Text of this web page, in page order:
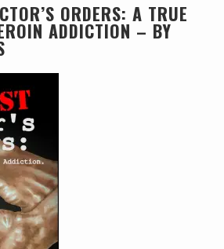
ORDERS: A TRUE
ADDICTION – BY